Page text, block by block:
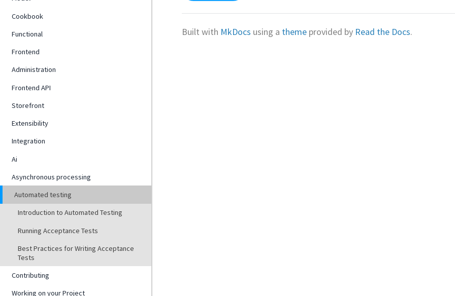
Cookbook
Functional
Frontend
Administration
Frontend API
Storefront
Extensibility
Integration
Ai
Asynchronous processing
Automated testing
Introduction to Automated Testing
Running Acceptance Tests
Best Practices for Writing Acceptance
Tests
Contributing
Working on your Project
Built with MkDocs using a theme provided by Read the Docs.